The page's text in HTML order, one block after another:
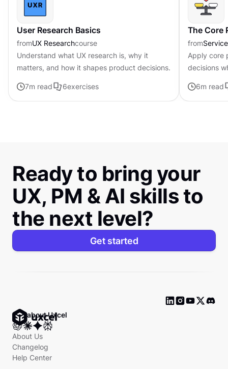
User Research Basics
fromUX Researchcourse
Understand what UX research is, why it
matters, and how it shapes product decisions.
7m read 6exercises
The Core
from
Apply core
decisions
6m read
Ready to bring your
UX, PM & AI skills to
the next level?
Get started
Ask about Uxcel
About Us
Changelog
Help Center